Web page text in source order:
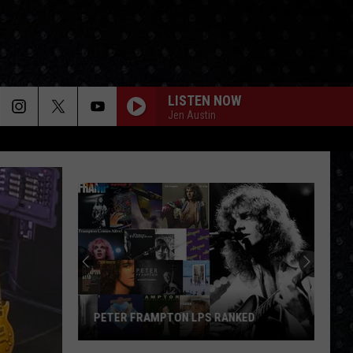
LISTEN NOW
Jen Austin
PETER FRAMPTON LPS RANKED